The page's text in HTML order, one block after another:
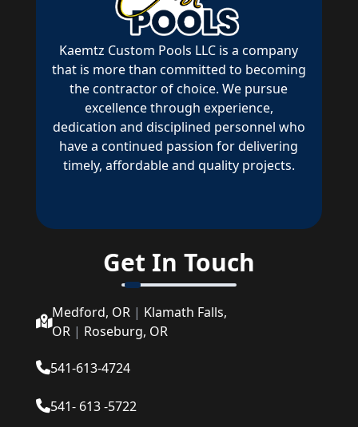
Kaemtz Custom Pools LLC is a company
that is more than committed to becoming
the contractor of choice. We pursue
excellence through experience,
dedication and disciplined personnel who
have a continued passion for delivering
timely, affordable and quality projects.
Get In Touch
Medford, OR | Klamath Falls,
OR | Roseburg, OR
541-613-4724
541- 613 -5722